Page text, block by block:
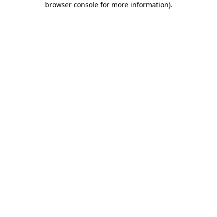
browser console for more information).